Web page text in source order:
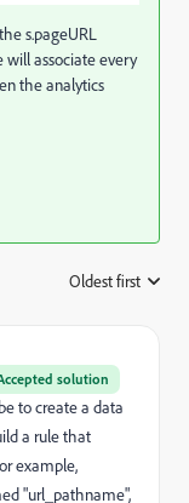
s.pageURL
will associate every
the analytics
Oldest first
solution
to create a data
a rule that
example,
"url_pathname",